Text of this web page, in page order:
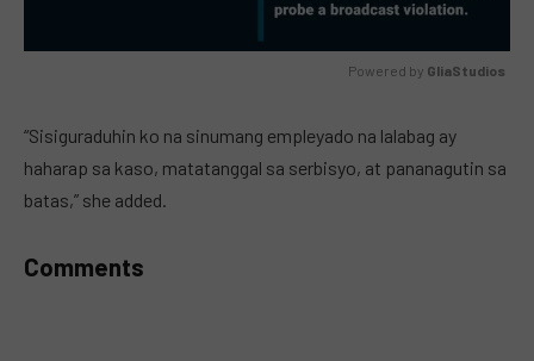
Powered by GliaStudios
“Sisiguraduhin ko na sinumang empleyado na lalabag ay
haharap sa kaso, matatanggal sa serbisyo, at pananagutin sa
batas,” she added.
Comments